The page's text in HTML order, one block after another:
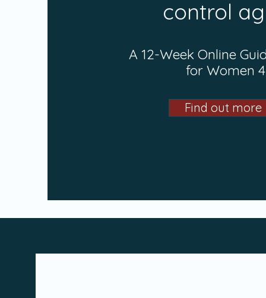
control
A 12-Week Online
for Women
Find out more